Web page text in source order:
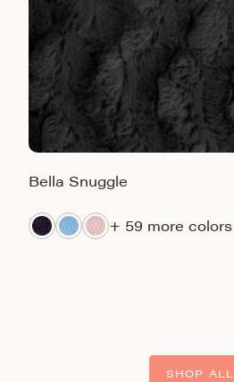
Bella Snuggle
+ 59 more colors
SHOP ALL